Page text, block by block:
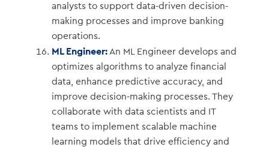
analysts to support data-driven decision-
making processes and improve banking
operations.
ML Engineer:An ML Engineer develops and
optimizes algorithms to analyze financial
data, enhance predictive accuracy, and
improve decision-making processes. They
collaborate with data scientists and IT
teams to implement scalable machine
learning models that drive efficiency and